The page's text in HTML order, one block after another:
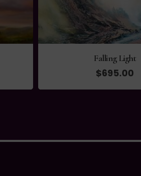
Falling Light
$695.00